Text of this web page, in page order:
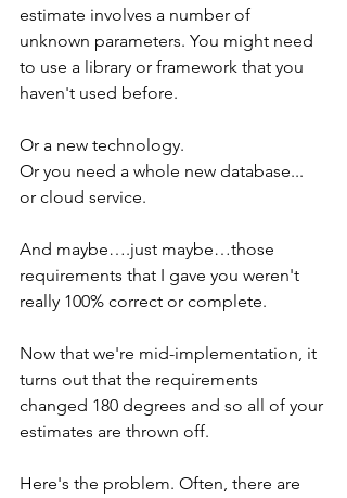
estimate involves a number of
unknown parameters. You might need
to use a library or framework that you
haven't used before.
Or a new technology.
Or you need a whole new database...
or cloud service.
And maybe….just maybe…those
requirements that I gave you weren't
really 100% correct or complete.
Now that we're mid-implementation, it
turns out that the requirements
changed 180 degrees and so all of your
estimates are thrown off.
Here's the problem. Often, there are